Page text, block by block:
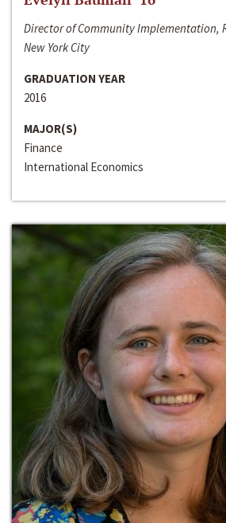
Director of Community Implementation,
New York City
GRADUATION YEAR
2016
MAJOR(S)
Finance
International Economics